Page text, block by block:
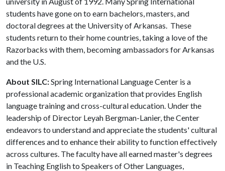
students have gone on to earn bachelors, masters, and
doctoral degrees at the University of Arkansas. These
students return to their home countries, taking a love of the
Razorbacks with them, becoming ambassadors for Arkansas
and the U.S.
About SILC:Spring International Language Center is a
professional academic organization that provides English
language training and cross-cultural education. Under the
leadership of Director Leyah Bergman-Lanier, the Center
endeavors to understand and appreciate the students' cultural
differences and to enhance their ability to function effectively
across cultures. The faculty have all earned master's degrees
in Teaching English to Speakers of Other Languages,